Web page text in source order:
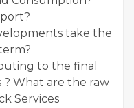
take the
to the final
? What are the raw
Services